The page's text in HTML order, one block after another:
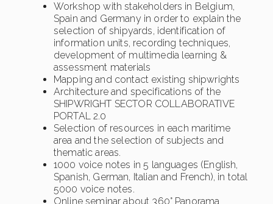
Workshop with stakeholders in Belgium,
Spain and Germany in order to explain the
selection of shipyards, identification of
information units, recording techniques,
development of multimedia learning &
assessment materials
Mapping and contact existing shipwrights
Architecture and specifications of the
SHIPWRIGHT SECTOR COLLABORATIVE
PORTAL 2.0
Selection of resources in each maritime
area and the selection of subjects and
thematic areas.
1000 voice notes in 5 languages (English,
Spanish, German, Italian and French), in total
5000 voice notes.
Online seminar about 360° Panorama